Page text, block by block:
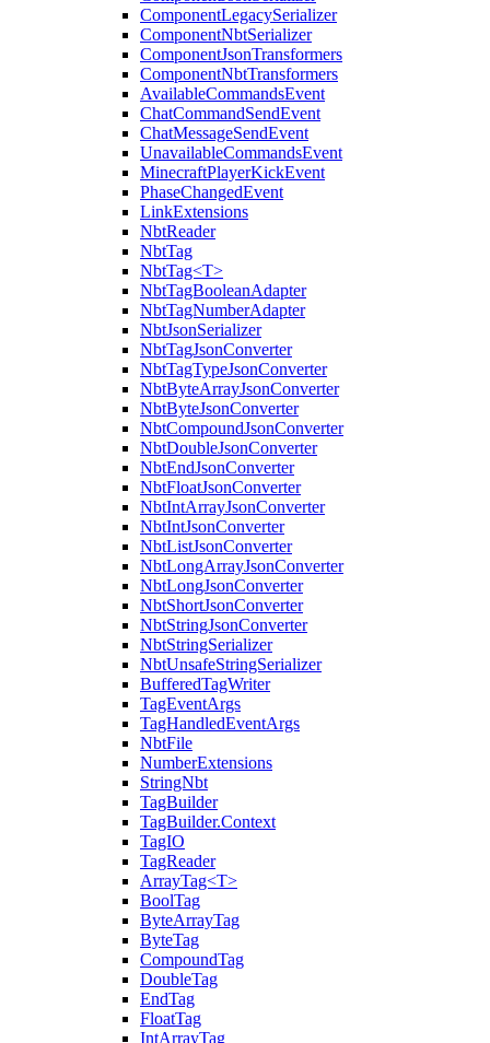
ComponentLegacySerializer
ComponentNbtSerializer
ComponentJsonTransformers
ComponentNbtTransformers
AvailableCommandsEvent
ChatCommandSendEvent
ChatMessageSendEvent
UnavailableCommandsEvent
MinecraftPlayerKickEvent
PhaseChangedEvent
LinkExtensions
NbtReader
NbtTag
NbtTag<T>
NbtTagBooleanAdapter
NbtTagNumberAdapter
NbtJsonSerializer
NbtTagJsonConverter
NbtTagTypeJsonConverter
NbtByteArrayJsonConverter
NbtByteJsonConverter
NbtCompoundJsonConverter
NbtDoubleJsonConverter
NbtEndJsonConverter
NbtFloatJsonConverter
NbtIntArrayJsonConverter
NbtIntJsonConverter
NbtListJsonConverter
NbtLongArrayJsonConverter
NbtLongJsonConverter
NbtShortJsonConverter
NbtStringJsonConverter
NbtStringSerializer
NbtUnsafeStringSerializer
BufferedTagWriter
TagEventArgs
TagHandledEventArgs
NbtFile
NumberExtensions
StringNbt
TagBuilder
TagBuilder.Context
TagIO
TagReader
ArrayTag<T>
BoolTag
ByteArrayTag
ByteTag
CompoundTag
DoubleTag
EndTag
FloatTag
IntArrayTag